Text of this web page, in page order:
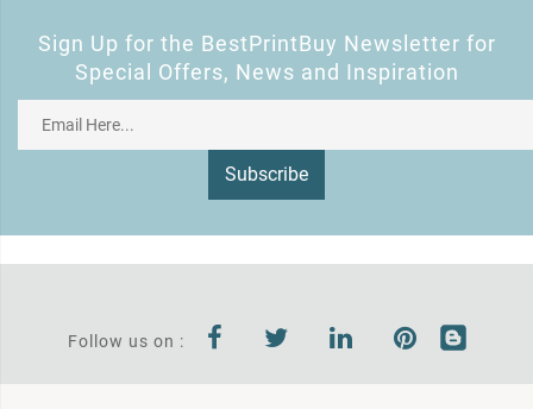
Sign Up for the BestPrintBuy Newsletter for
Special Offers, News and Inspiration
Subscribe
Follow us on :